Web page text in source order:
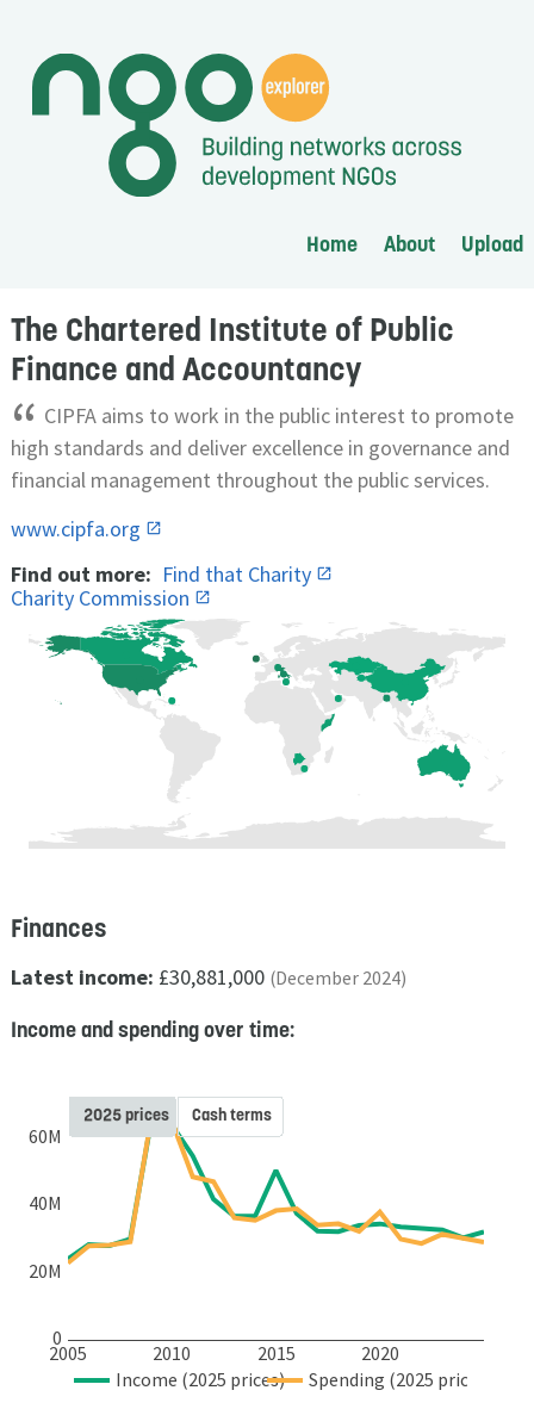
Home About Upload
The Chartered Institute of Public
Finance and Accountancy
“ CIPFA aims to work in the public interest to promote
high standards and deliver excellence in governance and
financial management throughout the public services.
www.cipfa.org
Find out more: Find that Charity
Charity Commission
Finances
Latest income: £30,881,000 (December 2024)
Income and spending over time:
2005 2010 2015 2020
0
20M
40M
60M
Income (2025 prices) Spending (2025 prices)
2025 prices Cash terms